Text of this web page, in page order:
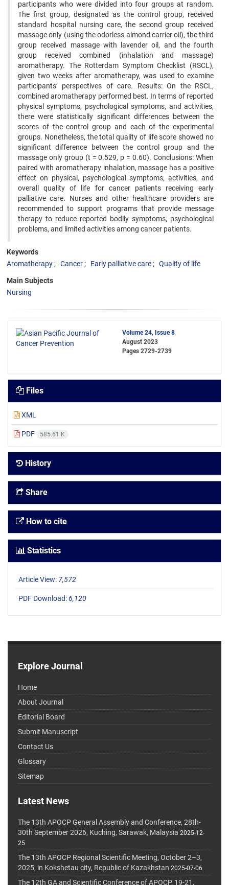
participants who were divided into four groups at random.
The first group, designated as the control group, received
standard hospital nursing care, the second group received
massage only (using the odorless almond carrier oil), the third
group received massage with lavender oil, and the fourth
group received combined (inhalation and massage)
aromatherapy. The Rotterdam Symptom Checklist (RSCL),
given two weeks after aromatherapy, was used to examine
participants’ perspectives of care. Results: On the RSCL,
combined aromatherapy performed best. In terms of reported
physical symptoms, psychological symptoms, and activities,
there were statistically significant differences between the
scores of the control group and each of the experimental
groups. Nonetheless, the total quality of life score showed no
significant difference between the control group and the
massage only group (t = 0.529, p = 0.60). Conclusions: When
paired with aromatherapy inhalation, massage has a positive
effect on physical, psychological symptoms, activities, and
overall quality of life for cancer patients receiving early
palliative care. Nurses and other healthcare providers are
recommended to support programs that provide message
therapy to reduce reported bodily symptoms, psychological
problems, and limited activities among cancer patients.
Keywords
Aromatherapy
Cancer Early palliative care Quality of life
Main Subjects
Nursing
Volume 24, Issue 8
August 2023
Pages 2729-2739
Files
XML
PDF 585.61 K
History
Share
How to cite
Statistics
Article View: 7,572
PDF Download:6,120
Explore Journal
Home
About Journal
Editorial Board
Submit Manuscript
Contact Us
Glossary
Sitemap
Latest News
The 13th APOCP General Assembly and Conference, 28th-
30th September 2026, Kuching, Sarawak, Malaysia 2025-12-
25
The 13th APOCP Regional Scientific Meeting, October 2–3,
2025, in Kokshetau city, Republic of Kazakhstan 2025-07-06
The 12th GA and Scientific Conference of APOCP, 19-21,